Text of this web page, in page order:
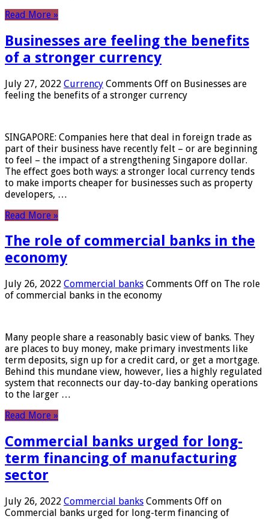
Read More »
Businesses are feeling the benefits
of a stronger currency
July 27, 2022 Currency Comments Off on Businesses are
feeling the benefits of a stronger currency
SINGAPORE: Companies here that deal in foreign trade as
part of their business have recently felt – or are beginning
to feel – the impact of a strengthening Singapore dollar.
The effect goes both ways: a stronger local currency tends
to make imports cheaper for businesses such as property
developers, …
Read More »
The role of commercial banks in the
economy
July 26, 2022 Commercial banks Comments Off on The role
of commercial banks in the economy
Many people share a reasonably basic view of banks. They
are places to buy money, make primary investments like
term deposits, sign up for a credit card, or get a mortgage.
Behind this mundane view, however, lies a highly regulated
system that reconnects our day-to-day banking operations
to the larger …
Read More »
Commercial banks urged for long-
term financing of manufacturing
sector
July 26, 2022 Commercial banks Comments Off on
Commercial banks urged for long-term financing of